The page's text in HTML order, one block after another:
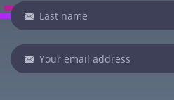
are
human,
leave
this